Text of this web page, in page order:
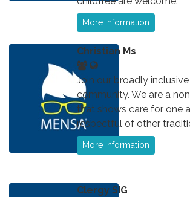
More Information
Christian Ms
Join our broadly inclusive
community. We are a
that shows care for one
respectful of other
More Information
Clergy SIG